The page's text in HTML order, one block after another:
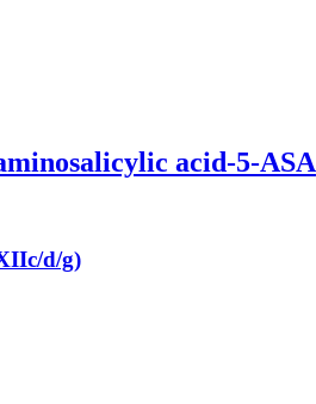
acid-5-ASA
d/g)